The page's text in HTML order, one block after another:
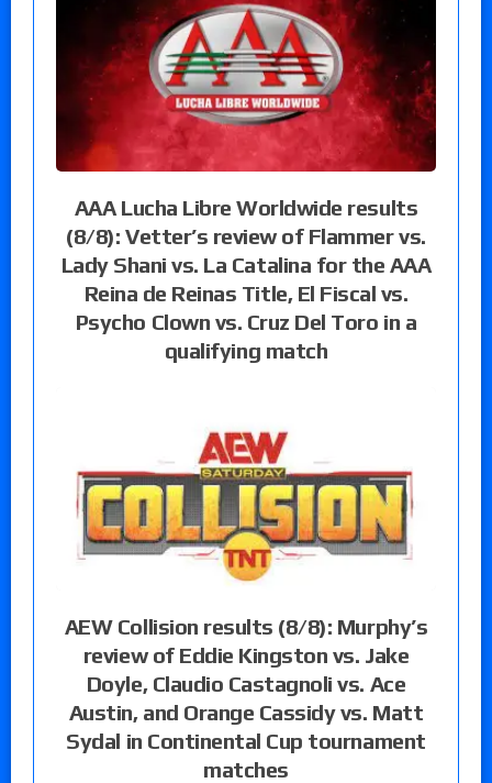
AAA Lucha Libre Worldwide results
(8/8): Vetter’s review of Flammer vs.
Lady Shani vs. La Catalina for the AAA
Reina de Reinas Title, El Fiscal vs.
Psycho Clown vs. Cruz Del Toro in a
qualifying match
AEW Collision results (8/8): Murphy’s
review of Eddie Kingston vs. Jake
Doyle, Claudio Castagnoli vs. Ace
Austin, and Orange Cassidy vs. Matt
Sydal in Continental Cup tournament
matches